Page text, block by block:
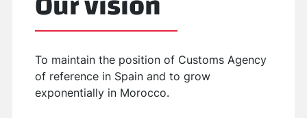
To maintain the position of Customs Agency
of reference in Spain and to grow
exponentially in Morocco.